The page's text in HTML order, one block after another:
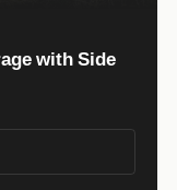
with Side